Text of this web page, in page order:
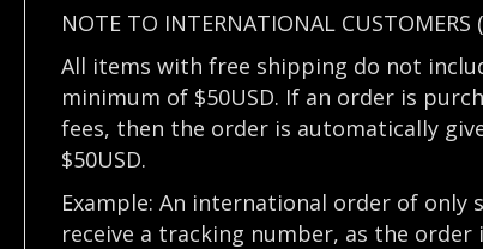
NOTE TO INTERNATIONAL CUSTOMERS
All items with free shipping do not
minimum of $50USD. If an order is
fees, then the order is automatically
$50USD.
Example: An international order of
receive a tracking number, as the order